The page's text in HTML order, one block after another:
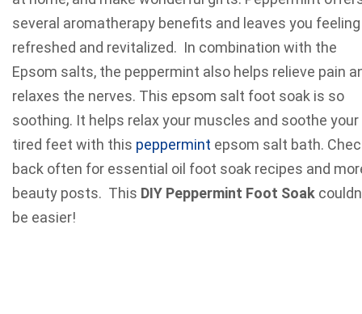
several aromatherapy benefits and leaves you feeling
refreshed and revitalized. In combination with the
Epsom salts, the peppermint also helps relieve pain
relaxes the nerves. This epsom salt foot soak is so
soothing. It helps relax your muscles and soothe your
tired feet with this peppermint epsom salt bath.
back often for essential oil foot soak recipes and
beauty posts. This DIY Peppermint Foot Soak
be easier!